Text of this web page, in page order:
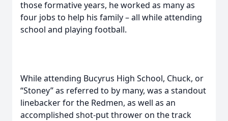
those formative years, he worked as many as
four jobs to help his family – all while attending
school and playing football.
While attending Bucyrus High School, Chuck, or
“Stoney” as referred to by many, was a standout
linebacker for the Redmen, as well as an
accomplished shot-put thrower on the track